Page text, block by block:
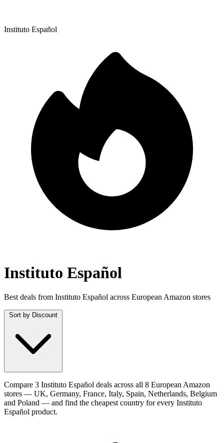
Instituto Español
Instituto Español
Best deals from Instituto Español across European Amazon stores
Sort by Discount
Compare 3 Instituto Español deals across all 8 European Amazon
stores — UK, Germany, France, Italy, Spain, Netherlands, Belgium
and Poland — and find the cheapest country for every Instituto
Español product.